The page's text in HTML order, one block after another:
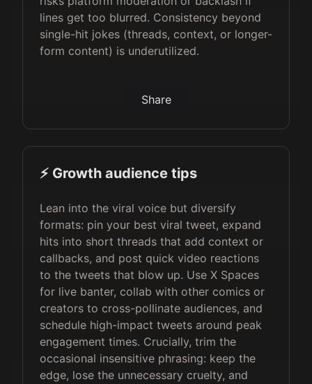
lines get too blurred. Consistency beyond
single-hit jokes (threads, context, or longer-
form content) is underutilized.
Share
⚡️ Growth audience tips
Lean into the viral voice but diversify
formats: pin your best viral tweet, expand
hits into short threads that add context or
callbacks, and post quick video reactions
to the tweets that blow up. Use X Spaces
for live banter, collab with other comics or
creators to cross-pollinate audiences, and
schedule high-impact tweets around peak
engagement times. Crucially, trim the
occasional insensitive phrasing: keep the
edge, lose the unnecessary cruelty, and